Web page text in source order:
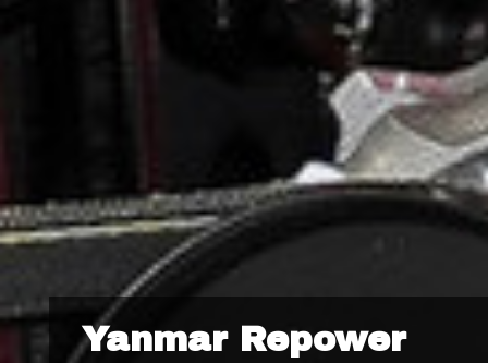
Yanmar Repower